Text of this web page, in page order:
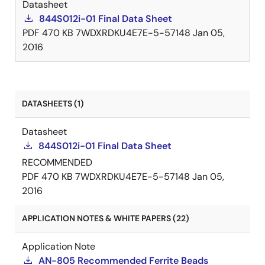
Datasheet
844S012i-01 Final Data Sheet
PDF 470 KB 7WDXRDKU4E7E-5-57148 Jan 05,
2016
DATASHEETS (1)
Datasheet
844S012i-01 Final Data Sheet
RECOMMENDED
PDF 470 KB 7WDXRDKU4E7E-5-57148 Jan 05,
2016
APPLICATION NOTES & WHITE PAPERS (22)
Application Note
AN-805 Recommended Ferrite Beads